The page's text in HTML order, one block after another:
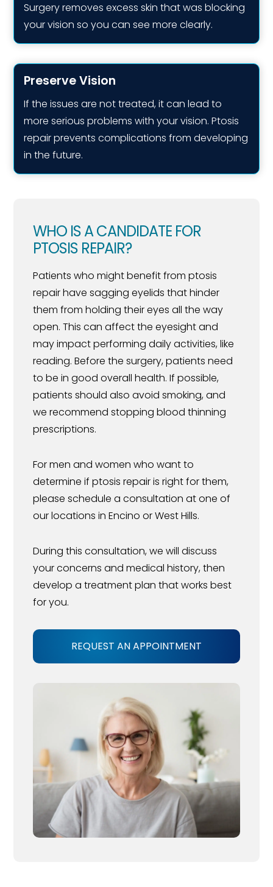
Surgery removes excess skin that was blocking
your vision so you can see more clearly.
Preserve Vision
If the issues are not treated, it can lead to
more serious problems with your vision. Ptosis
repair prevents complications from developing
in the future.
WHO IS A CANDIDATE FOR
PTOSIS REPAIR?
Patients who might benefit from ptosis
repair have sagging eyelids that hinder
them from holding their eyes all the way
open. This can affect the eyesight and
may impact performing daily activities, like
reading. Before the surgery, patients need
to be in good overall health. If possible,
patients should also avoid smoking, and
we recommend stopping blood thinning
prescriptions.
For men and women who want to
determine if ptosis repair is right for them,
please schedule a consultation at one of
our locations in Encino or West Hills.
During this consultation, we will discuss
your concerns and medical history, then
develop a treatment plan that works best
for you.
REQUEST AN APPOINTMENT